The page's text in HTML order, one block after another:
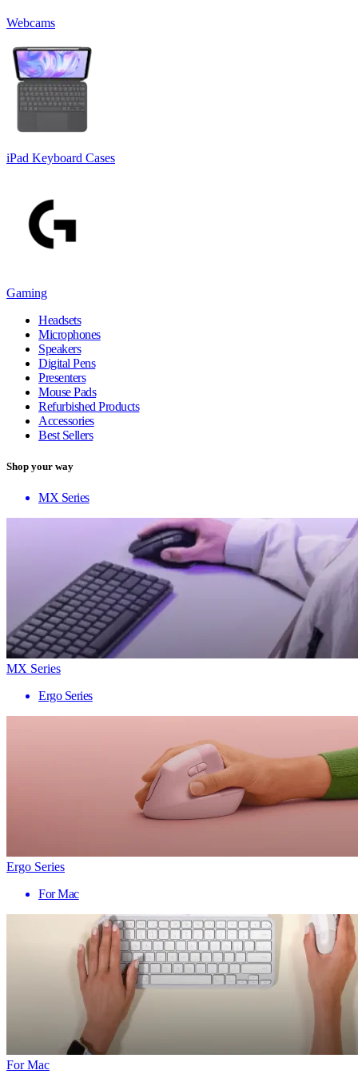
Webcams
iPad Keyboard Cases
Gaming
Headsets
Microphones
Speakers
Digital Pens
Presenters
Mouse Pads
Refurbished Products
Accessories
Best Sellers
Shop your way
MX Series
MX Series
Ergo Series
Ergo Series
For Mac
For Mac